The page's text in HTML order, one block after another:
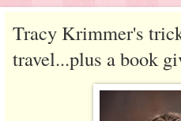
Tracy Krimmer's
travel...plus a book